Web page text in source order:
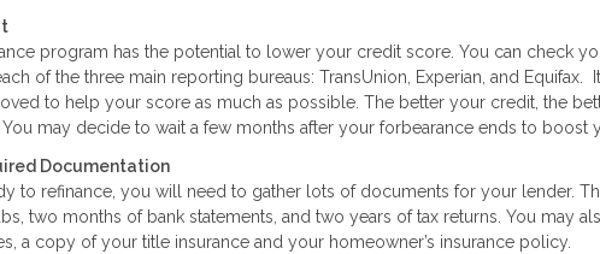
program has the potential to lower your credit score. You can check
of the three main reporting bureaus: TransUnion, Experian, and
to help your score as much as possible. The better your credit, the
may decide to wait a few months after your forbearance ends to boost
Documentation
to refinance, you will need to gather lots of documents for your lender.
two months of bank statements, and two years of tax returns. You may
a copy of your title insurance and your homeowner’s insurance policy.